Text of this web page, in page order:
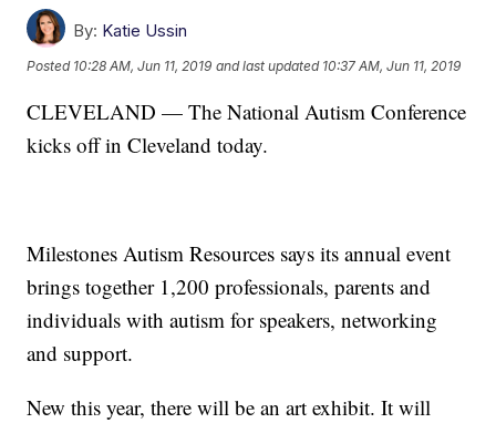
By: Katie Ussin
Posted 10:28 AM, Jun 11, 2019 and last updated 10:37 AM, Jun 11, 2019
CLEVELAND — The National Autism Conference
kicks off in Cleveland today.
Milestones Autism Resources says its annual event
brings together 1,200 professionals, parents and
individuals with autism for speakers, networking
and support.
New this year, there will be an art exhibit. It will